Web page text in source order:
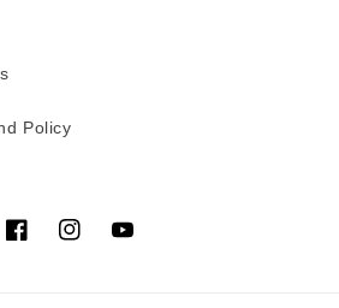
Policy
FacebookInstagramYouTube